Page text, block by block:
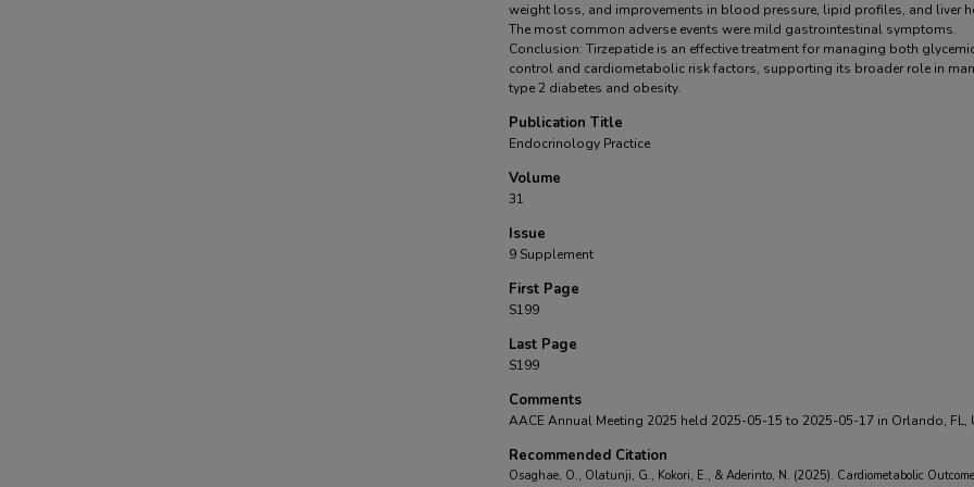
weight loss, and improvements in blood pressure, lipid profiles, and liver
The most common adverse events were mild gastrointestinal symptoms.
Conclusion: Tirzepatide is an effective treatment for managing both
control and cardiometabolic risk factors, supporting its broader role in
type 2 diabetes and obesity.
Publication Title
Endocrinology Practice
Volume
31
Issue
9 Supplement
First Page
S199
Last Page
S199
Comments
AACE Annual Meeting 2025 held 2025-05-15 to 2025-05-17 in Orlando, FL,
Recommended Citation
Osaghae, O., Olatunji, G., Kokori, E., & Aderinto, N. (2025). Cardiometabolic